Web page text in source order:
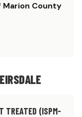
Marion County
TREATED (ISPM-